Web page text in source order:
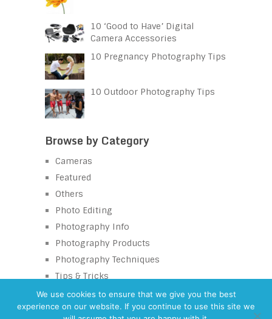
10 ‘Good to Have’ Digital
Camera Accessories
10 Pregnancy Photography Tips
10 Outdoor Photography Tips
Browse by Category
Cameras
Featured
Others
Photo Editing
Photography Info
Photography Products
Photography Techniques
Tips & Tricks
We use cookies to ensure that we give you the best
experience on our website. If you continue to use this site we